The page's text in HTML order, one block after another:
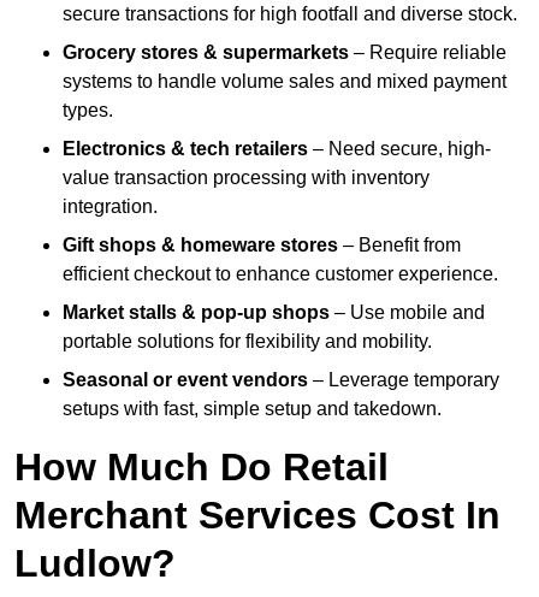
secure transactions for high footfall and diverse stock.
Grocery stores & supermarkets – Require reliable
systems to handle volume sales and mixed payment
types.
Electronics & tech retailers – Need secure, high-
value transaction processing with inventory
integration.
Gift shops & homeware stores – Benefit from
efficient checkout to enhance customer experience.
Market stalls & pop-up shops – Use mobile and
portable solutions for flexibility and mobility.
Seasonal or event vendors – Leverage temporary
setups with fast, simple setup and takedown.
How Much Do Retail
Merchant Services Cost In
Ludlow?